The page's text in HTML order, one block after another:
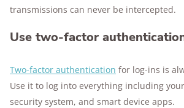
transmissions can never be intercepted.
Use two-factor
Two-factor authentication for log-ins is
Use it to log into everything including
security system, and smart device apps.